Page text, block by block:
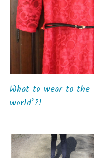
What to wear to the
world’?!